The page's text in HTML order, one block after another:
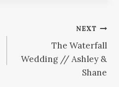
NEXT
The Waterfall
Wedding // Ashley &
Shane